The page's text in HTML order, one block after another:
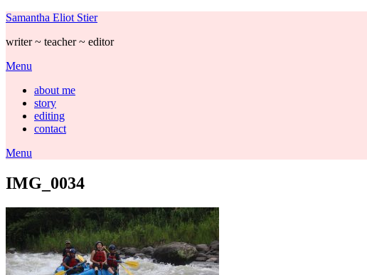
Skip
content
Samantha Eliot Stier
writer ~ teacher ~ editor
Menu
about me
story
editing
contact
Menu
IMG_0034